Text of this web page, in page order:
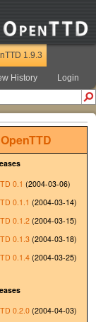
1.9.3
History Login
OpenTTD
0.1 (2004-03-06)
0.1.1 (2004-03-14)
0.1.2 (2004-03-15)
0.1.3 (2004-03-18)
0.1.4 (2004-03-25)
0.2.0 (2004-04-03)